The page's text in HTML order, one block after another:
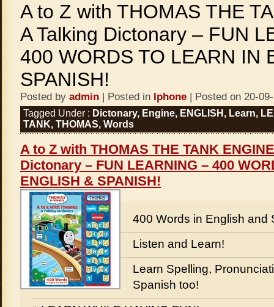
A to Z with THOMAS THE
A Talking Dictonary – FUN
400 WORDS TO LEARN IN
SPANISH!
Posted by admin | Posted in Iphone | Posted on 20-
Tagged Under : Dictonary, Engine, ENGLISH , Learn,
TANK, THOMAS, Words
A to Z with THOMAS THE TANK
Dictonary – FUN LEARNING – 400
ENGLISH & SPANISH!
400 Words in English and
Listen and Learn!
Learn Spelling,
Spanish too!